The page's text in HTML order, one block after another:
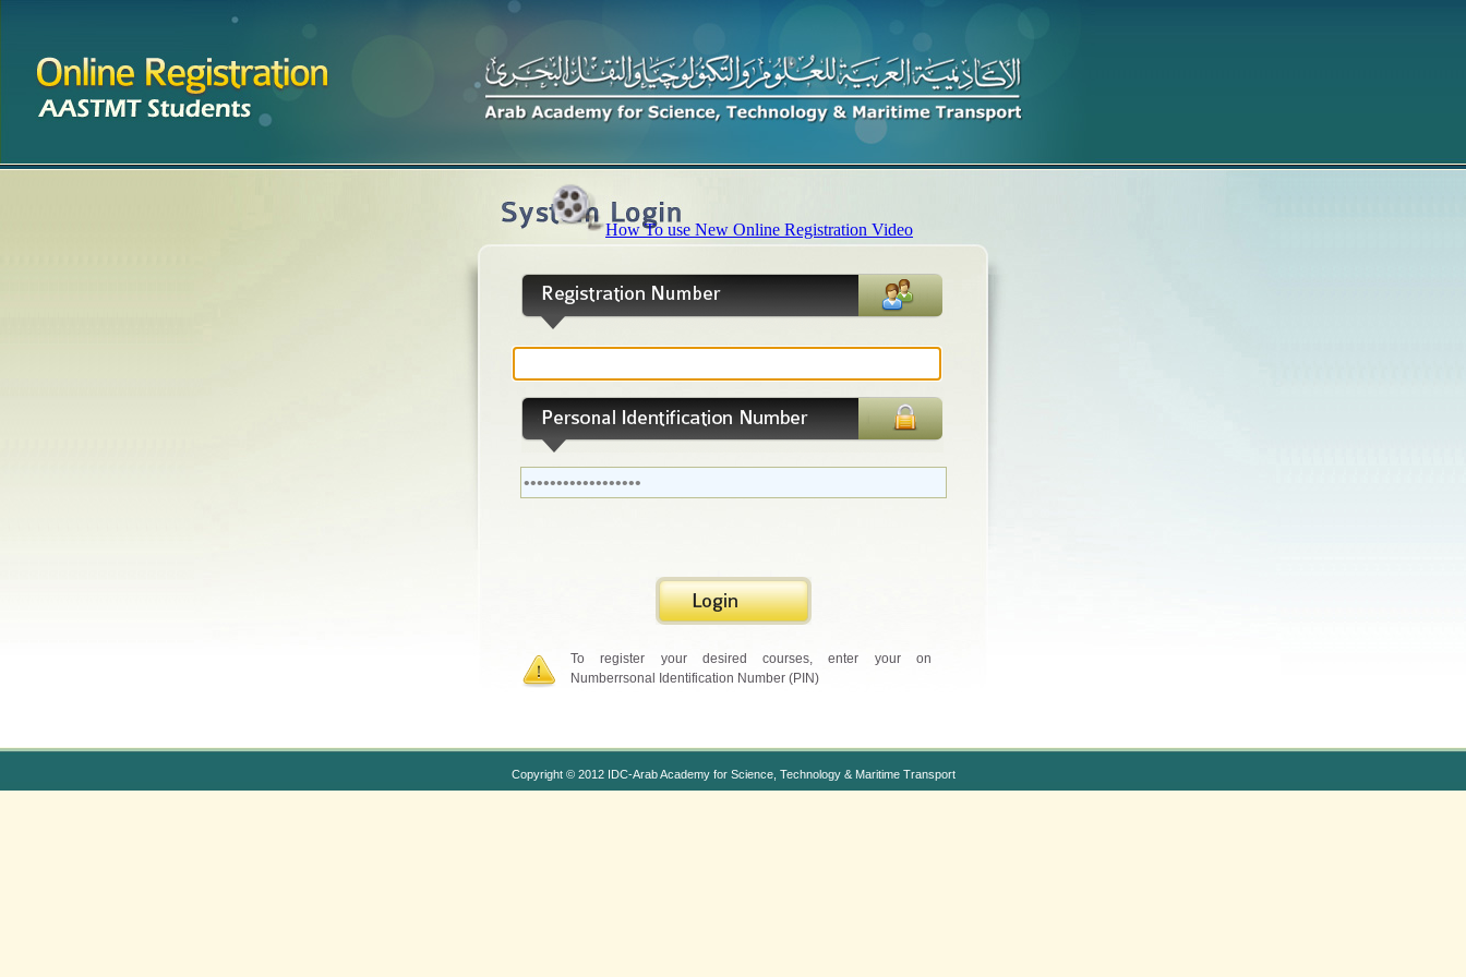
How To use New Online Registration Video
To register your desired courses, enter your on
Numberrsonal Identification Number (PIN)
Copyright © 2012 IDC-Arab Academy for Science, Technology & Maritime Transport